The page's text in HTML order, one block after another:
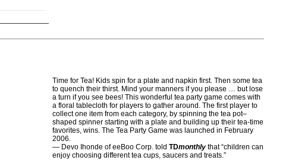
Time for Tea! Kids spin for a plate and napkin first. Then some tea
to quench their thirst. Mind your manners if you please … but lose
a turn if you see bees! This wonderful tea party game comes with
a floral tablecloth for players to gather around. The first player to
collect one item from each category, by spinning the tea pot–
shaped spinner starting with a plate and building up their tea-time
favorites, wins. The Tea Party Game was launched in February
2006.
— Devo Ihonde of eeBoo Corp. told TDmonthly that “children can
enjoy choosing different tea cups, saucers and treats.”